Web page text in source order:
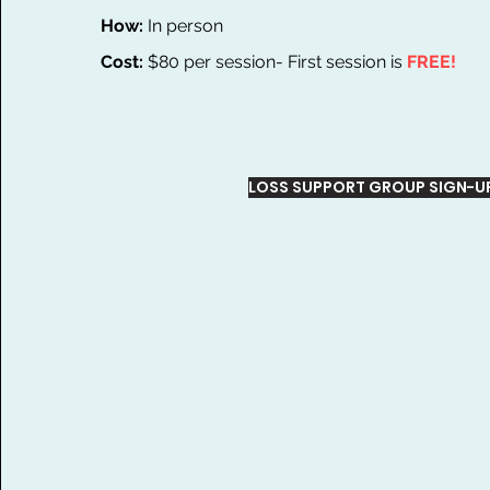
How: In person
Cost: $80 per session- First session is FREE!
LOSS SUPPORT GROUP SIGN-